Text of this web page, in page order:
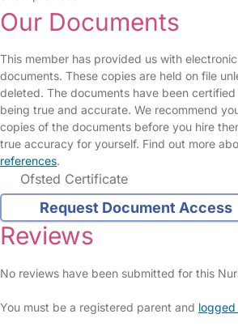
Our Documents
This member has provided us with
documents. These copies are held on file
deleted. The documents have been
being true and accurate. We recommend
copies of the documents before you hire
true accuracy for yourself. Find out more
references.
Ofsted Certificate
Request Document Access
Reviews
No reviews have been submitted for this
You must be a registered parent and logged